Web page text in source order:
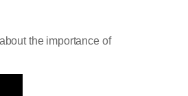
the importance of